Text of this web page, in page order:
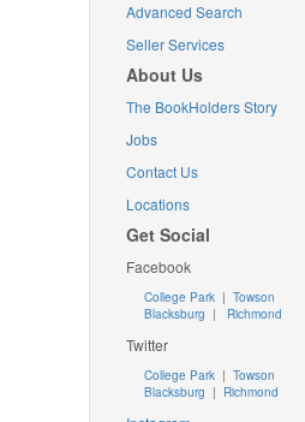
Advanced Search
Seller Services
About Us
The BookHolders Story
Jobs
Contact Us
Locations
Get Social
Facebook
College Park | Towson
Blacksburg | Richmond
Twitter
College Park| Towson
Blacksburg | Richmond